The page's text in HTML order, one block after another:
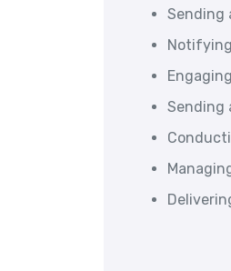
Sending
Sending